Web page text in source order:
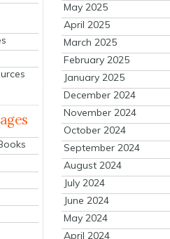
May 2025
April 2025
March 2025
February 2025
January 2025
December 2024
November 2024
October 2024
September 2024
August 2024
July 2024
June 2024
May 2024
April 2024